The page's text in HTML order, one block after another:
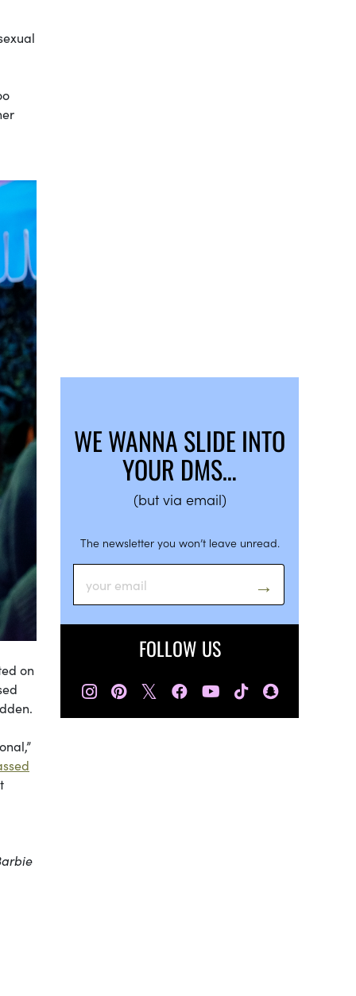
on
WE WANNA SLIDE INTO
YOUR DMS…
(but via email)
The newsletter you won’t leave unread.
FOLLOW US
𝕏